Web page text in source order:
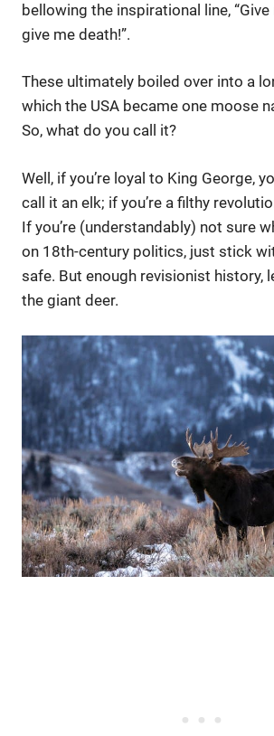
bellowing the inspirational line,
give me death!”.
These ultimately boiled over into a
which the USA became one moose
So, what do you call it?
Well, if you’re loyal to King George,
call it an elk; if you’re a filthy
If you’re (understandably) not sure
on 18th-century politics, just stick
safe. But enough revisionist history,
the giant deer.